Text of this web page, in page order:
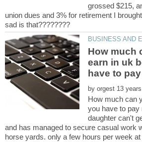
grossed $215,
union dues and 3% for retirement I
How much
earn in uk
by
How much can
you have to
daughter can't
and has managed to secure casual work
horse yards. only a few hours per week